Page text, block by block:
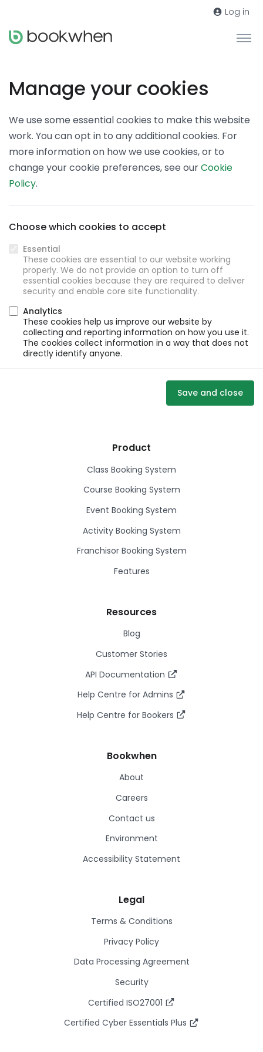
Log in
Manage your cookies
We use some essential cookies to make this website
work. You can opt in to any additional cookies. For
more information on how we use cookies, or to
change your cookie preferences, see ourCookie
Policy.
Choose which cookies to accept
Essential
These cookies are essential to our website working
properly. We do not provide an option to turn off
essential cookies because they are required to deliver
security and enable core site functionality.
Analytics
These cookies help us improve our website by
collecting and reporting information on how you use it.
The cookies collect information in a way that does not
directly identify anyone.
Save and close
Product
Class Booking System
Course Booking System
Event Booking System
Activity Booking System
Franchisor Booking System
Features
Resources
Blog
Customer Stories
API Documentation
Help Centre for Admins
Help Centre for Bookers
Bookwhen
About
Careers
Contact us
Environment
Accessibility Statement
Legal
Terms & Conditions
Privacy Policy
Data Processing Agreement
Security
Certified ISO27001
Certified Cyber Essentials Plus